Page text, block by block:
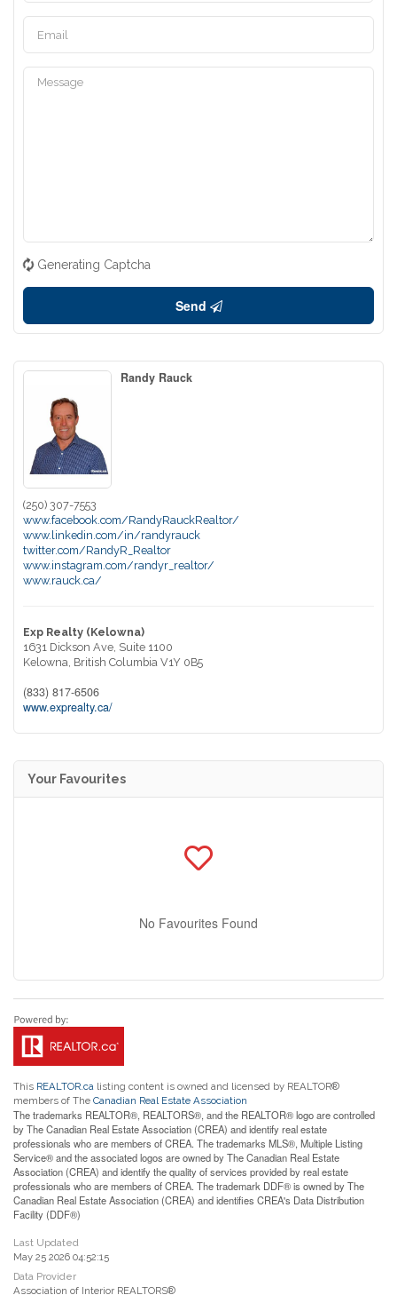
Generating Captcha
Send
Randy Rauck
(250) 307-7553
www.facebook.com/RandyRauckRealtor/
www.linkedin.com/in/randyrauck
twitter.com/RandyR_Realtor
www.instagram.com/randyr_realtor/
www.rauck.ca/
Exp Realty (Kelowna)
1631 Dickson Ave, Suite 1100
Kelowna, British Columbia V1Y 0B5
(833) 817-6506
www.exprealty.ca/
Your Favourites
No Favourites Found
This REALTOR.ca listing content is owned and licensed by REALTOR®
members of The Canadian Real Estate Association
The trademarks REALTOR®, REALTORS®, and the REALTOR® logo are controlled
by The Canadian Real Estate Association (CREA) and identify real estate
professionals who are members of CREA. The trademarks MLS®, Multiple Listing
Service® and the associated logos are owned by The Canadian Real Estate
Association (CREA) and identify the quality of services provided by real estate
professionals who are members of CREA. The trademark DDF® is owned by The
Canadian Real Estate Association (CREA) and identifies CREA's Data Distribution
Facility (DDF®)
Last Updated
May 25 2026 04:52:15
Data Provider
Association of Interior REALTORS®